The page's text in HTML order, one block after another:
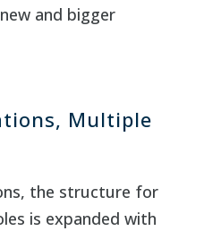
and bigger
Multiple
the structure for
is expanded with